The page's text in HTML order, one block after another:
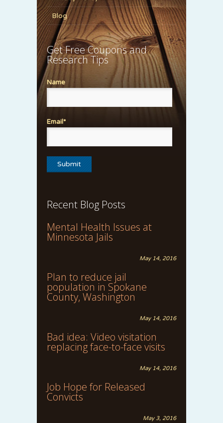
Blog
Get Free Coupons and
Research Tips
Name
Email*
Recent Blog Posts
Mental Health Issues at
Minnesota Jails
May 14, 2016
Plan to reduce jail
population in Spokane
County, Washington
May 14, 2016
Bad idea: Video visitation
replacing face-to-face visits
May 14, 2016
Job Hope for Released
Convicts
May 3, 2016